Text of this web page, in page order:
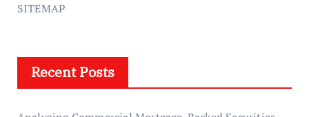
SITEMAP
Recent Posts